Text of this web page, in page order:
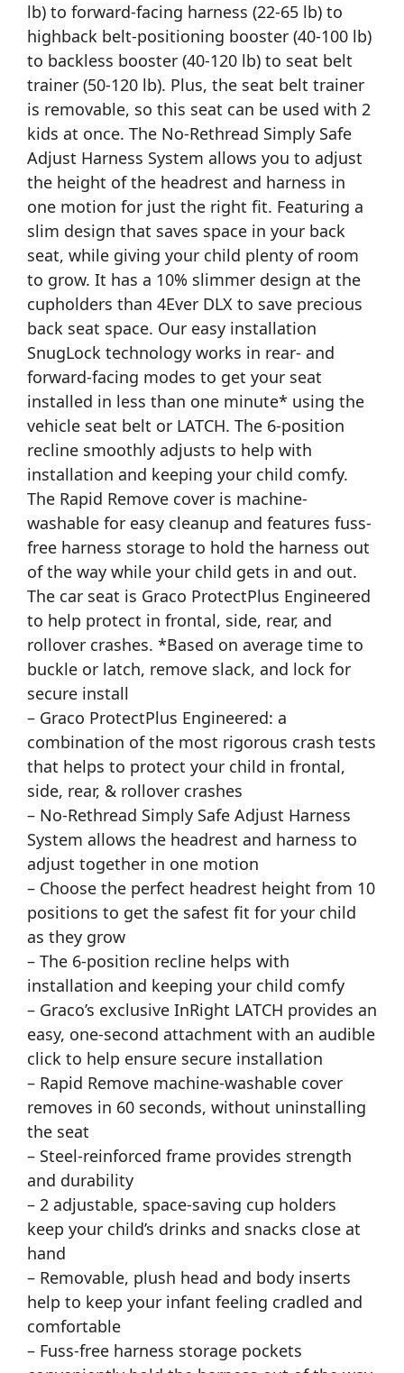
lb) to forward-facing harness (22-65 lb) to
highback belt-positioning booster (40-100 lb)
to backless booster (40-120 lb) to seat belt
trainer (50-120 lb). Plus, the seat belt trainer
is removable, so this seat can be used with 2
kids at once. The No-Rethread Simply Safe
Adjust Harness System allows you to adjust
the height of the headrest and harness in
one motion for just the right fit. Featuring a
slim design that saves space in your back
seat, while giving your child plenty of room
to grow. It has a 10% slimmer design at the
cupholders than 4Ever DLX to save precious
back seat space. Our easy installation
SnugLock technology works in rear- and
forward-facing modes to get your seat
installed in less than one minute* using the
vehicle seat belt or LATCH. The 6-position
recline smoothly adjusts to help with
installation and keeping your child comfy.
The Rapid Remove cover is machine-
washable for easy cleanup and features fuss-
free harness storage to hold the harness out
of the way while your child gets in and out.
The car seat is Graco ProtectPlus Engineered
to help protect in frontal, side, rear, and
rollover crashes. *Based on average time to
buckle or latch, remove slack, and lock for
secure install
– Graco ProtectPlus Engineered: a
combination of the most rigorous crash tests
that helps to protect your child in frontal,
side, rear, & rollover crashes
– No-Rethread Simply Safe Adjust Harness
System allows the headrest and harness to
adjust together in one motion
– Choose the perfect headrest height from 10
positions to get the safest fit for your child
as they grow
– The 6-position recline helps with
installation and keeping your child comfy
– Graco’s exclusive InRight LATCH provides an
easy, one-second attachment with an audible
click to help ensure secure installation
– Rapid Remove machine-washable cover
removes in 60 seconds, without uninstalling
the seat
– Steel-reinforced frame provides strength
and durability
– 2 adjustable, space-saving cup holders
keep your child’s drinks and snacks close at
hand
– Removable, plush head and body inserts
help to keep your infant feeling cradled and
comfortable
– Fuss-free harness storage pockets